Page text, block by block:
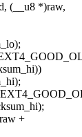
(__u8 *)raw,
+